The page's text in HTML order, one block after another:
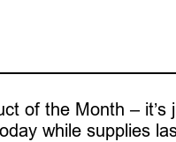
of the Month –
while supplies